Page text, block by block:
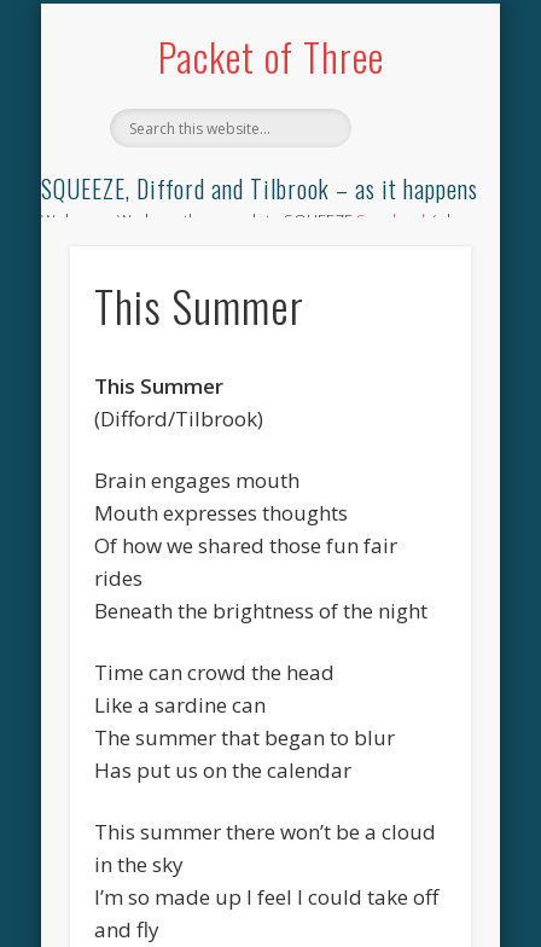
Packet of Three
SQUEEZE, Difford and Tilbrook – as it happens
Welcome. We have the complete SQUEEZE Songbook (why
for the gig you were at and leave a review) and all the breaking
This Summer
This Summer
(Difford/Tilbrook)
Brain engages mouth
Mouth expresses thoughts
Of how we shared those fun fair
rides
Beneath the brightness of the night
Time can crowd the head
Like a sardine can
The summer that began to blur
Has put us on the calendar
This summer there won’t be a cloud
in the sky
I’m so made up I feel I could take off
and fly